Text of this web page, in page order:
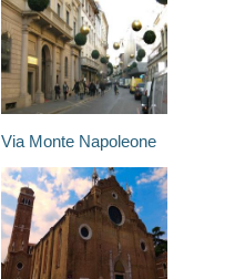
Via Monte Napoleone